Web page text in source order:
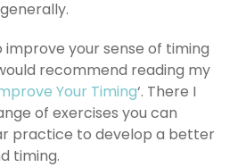
your sense of timing
recommend reading my
Your Timing‘. There I
of exercises you can
practice to develop a better
timing.